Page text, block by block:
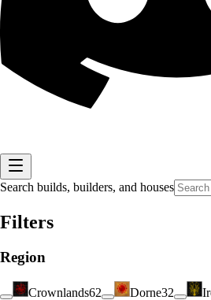
Search builds, builders, and houses
Filters
Region
Crownlands62 Dorne32